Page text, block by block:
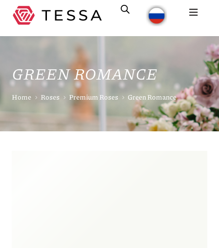
GREEN ROMANCE
Home Roses Premium Roses Green Romance